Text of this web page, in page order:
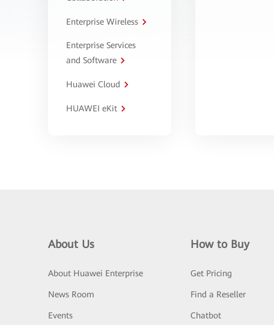
Enterprise Wireless
Enterprise Services
and Software
Huawei Cloud
HUAWEI eKit
About Us
About Huawei Enterprise
News Room
Events
How to Buy
Get Pricing
Find a Reseller
Chatbot